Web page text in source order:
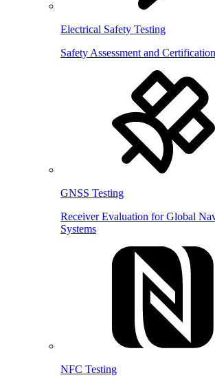
Electrical Safety Testing
Safety Assessment and Certification
GNSS Testing
Receiver Evaluation for Global
Systems
NFC Testing